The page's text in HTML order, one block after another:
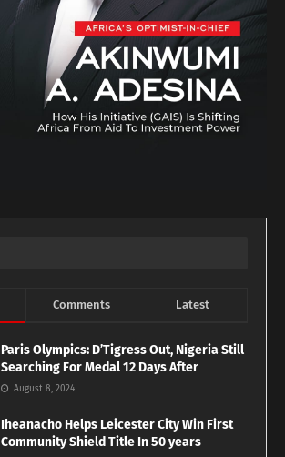
Comments Latest
Paris Olympics: D’Tigress Out, Nigeria Still
Searching For Medal 12 Days After
August 8, 2024
Iheanacho Helps Leicester City Win First
Community Shield Title In 50 years